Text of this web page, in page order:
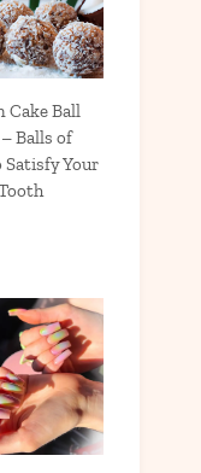
Cake Ball
Balls of
Satisfy Your